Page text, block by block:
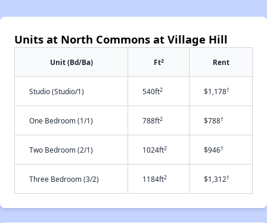
Units at North Commons at Village Hill
Unit (Bd/Ba) Ft2 Rent
Studio (Studio/1) 540ft2 $1,178†
One Bedroom (1/1) 788ft2 $788†
Two Bedroom (2/1) 1024ft2 $946†
Three Bedroom (3/2) 1184ft2 $1,312†